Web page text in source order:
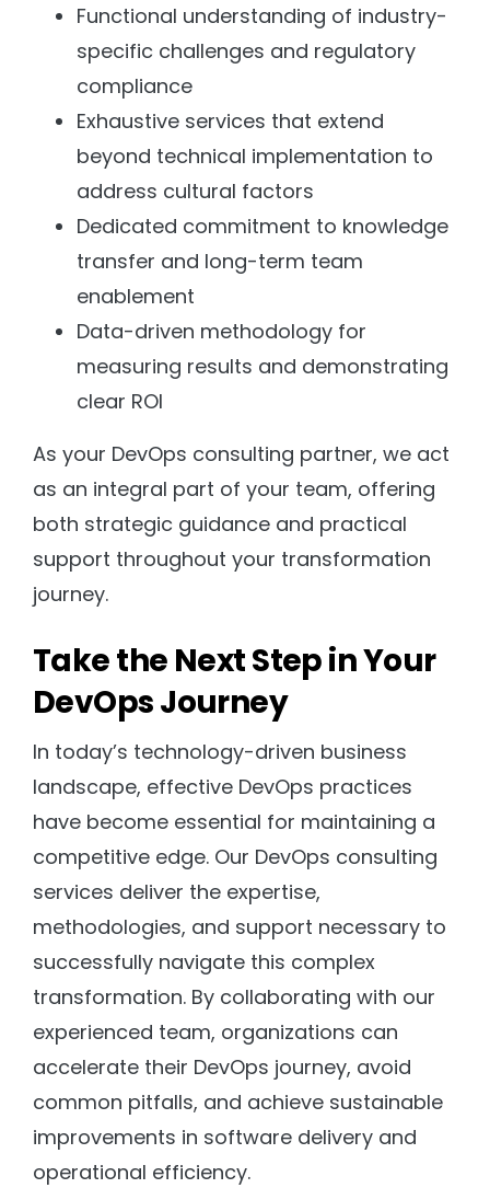
Functional understanding of industry-
specific challenges and regulatory
compliance
Exhaustive services that extend
beyond technical implementation to
address cultural factors
Dedicated commitment to knowledge
transfer and long-term team
enablement
Data-driven methodology for
measuring results and demonstrating
clear ROI
As your DevOps consulting partner, we act
as an integral part of your team, offering
both strategic guidance and practical
support throughout your transformation
journey.
Take the Next Step in Your
DevOps Journey
In today’s technology-driven business
landscape, effective DevOps practices
have become essential for maintaining a
competitive edge. Our DevOps consulting
services deliver the expertise,
methodologies, and support necessary to
successfully navigate this complex
transformation. By collaborating with our
experienced team, organizations can
accelerate their DevOps journey, avoid
common pitfalls, and achieve sustainable
improvements in software delivery and
operational efficiency.